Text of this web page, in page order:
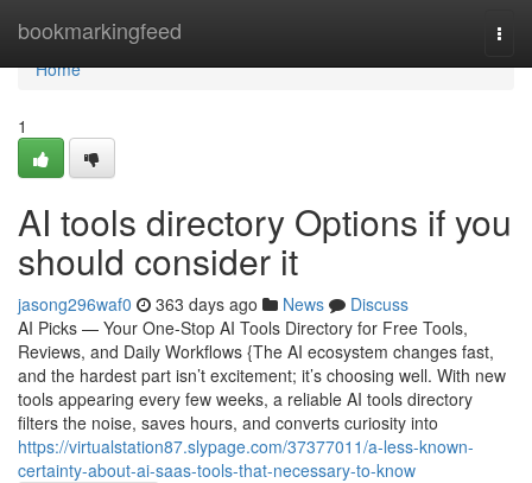
bookmarkingfeed
Home
Home
1
AI tools directory Options if you
should consider it
jasong296waf0 363 days ago News
Discuss
AI Picks — Your One-Stop AI Tools Directory for Free Tools,
Reviews, and Daily Workflows {The AI ecosystem changes fast,
and the hardest part isn’t excitement; it’s choosing well. With new
tools appearing every few weeks, a reliable AI tools directory
filters the noise, saves hours, and converts curiosity into
https://virtualstation87.slypage.com/37377011/a-less-known-
certainty-about-ai-saas-tools-that-necessary-to-know